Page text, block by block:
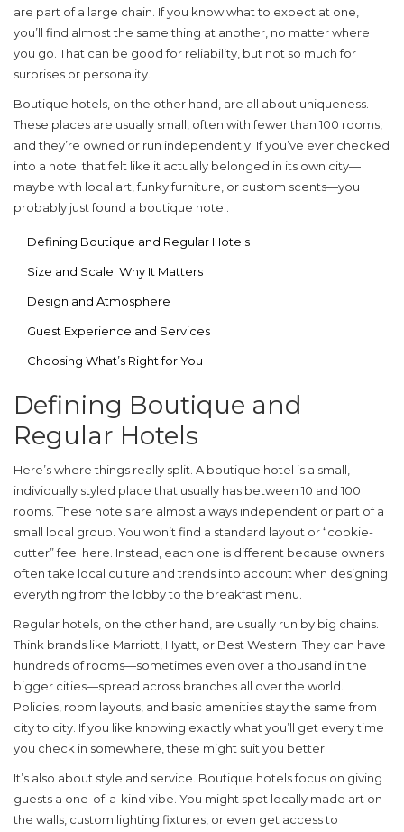
are part of a large chain. If you know what to expect at one,
you’ll find almost the same thing at another, no matter where
you go. That can be good for reliability, but not so much for
surprises or personality.
Boutique hotels, on the other hand, are all about uniqueness.
These places are usually small, often with fewer than 100 rooms,
and they’re owned or run independently. If you’ve ever checked
into a hotel that felt like it actually belonged in its own city—
maybe with local art, funky furniture, or custom scents—you
probably just found a boutique hotel.
Defining Boutique and Regular Hotels
Size and Scale: Why It Matters
Design and Atmosphere
Guest Experience and Services
Choosing What’s Right for You
Defining Boutique and
Regular Hotels
Here’s where things really split. A boutique hotel is a small,
individually styled place that usually has between 10 and 100
rooms. These hotels are almost always independent or part of a
small local group. You won’t find a standard layout or “cookie-
cutter” feel here. Instead, each one is different because owners
often take local culture and trends into account when designing
everything from the lobby to the breakfast menu.
Regular hotels, on the other hand, are usually run by big chains.
Think brands like Marriott, Hyatt, or Best Western. They can have
hundreds of rooms—sometimes even over a thousand in the
bigger cities—spread across branches all over the world.
Policies, room layouts, and basic amenities stay the same from
city to city. If you like knowing exactly what you’ll get every time
you check in somewhere, these might suit you better.
It’s also about style and service. Boutique hotels focus on giving
guests a one-of-a-kind vibe. You might spot locally made art on
the walls, custom lighting fixtures, or even get access to